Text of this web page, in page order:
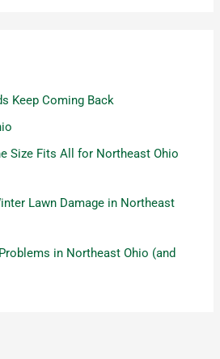
Keep Coming Back
Size Fits All for Northeast Ohio
Lawn Damage in Northeast
in Northeast Ohio (and